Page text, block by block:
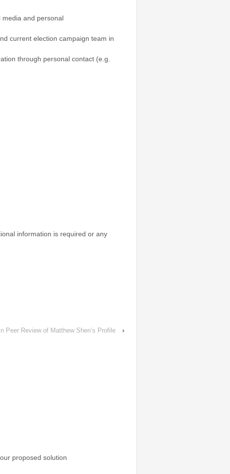
media and personal
current election campaign team in
through personal contact (e.g.
information is required or any
Peer Review of Matthew Shen’s Profile ›
proposed solution